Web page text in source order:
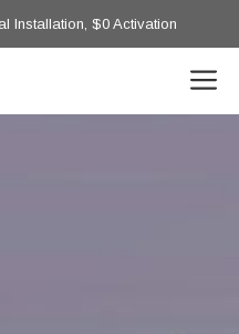
Installation, $0 Activation